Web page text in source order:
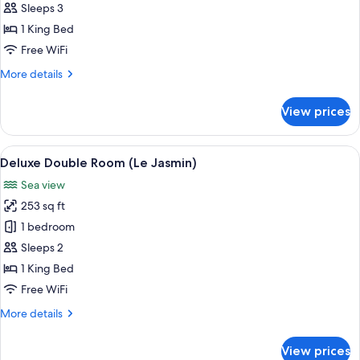
Triple,
Vue
Mer,
spa
Sleeps 3
1 King Bed
Free WiFi
More details
More
Triple,
Vue
Mer,
spa
(Le
Lagon)
View prices
View
all
photos
for
Deluxe
Double
Room
(Le
A hotel room with a large bed, a
4
Deluxe Double Room (Le Jasmin)
Sea view
253 sq ft
1 bedroom
Sleeps 2
1 King Bed
Free WiFi
More details
More
View prices